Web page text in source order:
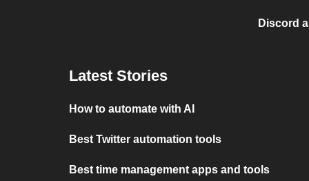
Discord
Latest Stories
How to automate with AI
Best Twitter automation tools
Best time management apps and tools